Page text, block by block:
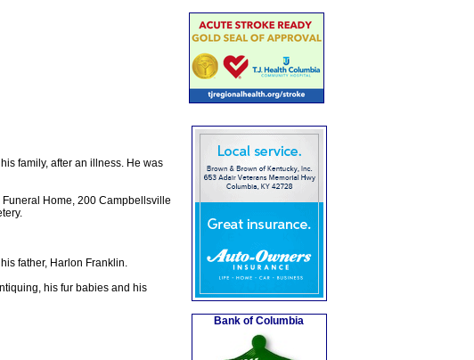
family, after an illness. He was
Home, 200 Campbellsville
father, Harlon Franklin.
his fur babies and his
Bank of Columbia